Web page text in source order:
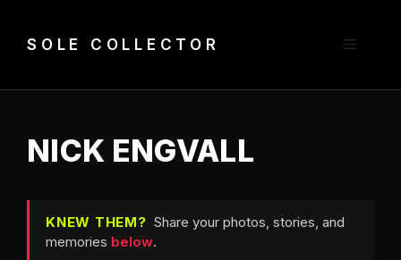
SOLE COLLECTOR Menu
NICK ENGVALL
KNEW THEM? Share your photos, stories, and
memories below.